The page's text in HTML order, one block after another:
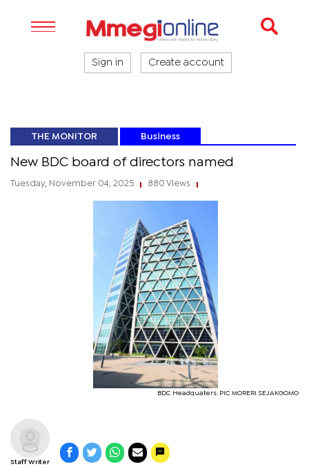
Sign in Create account
THE MONITOR Business
New BDC board of directors named
Tuesday, November 04, 2025 880 Views
BDC Headquaters. PIC MORERI SEJAKGOMO
Staff Writer